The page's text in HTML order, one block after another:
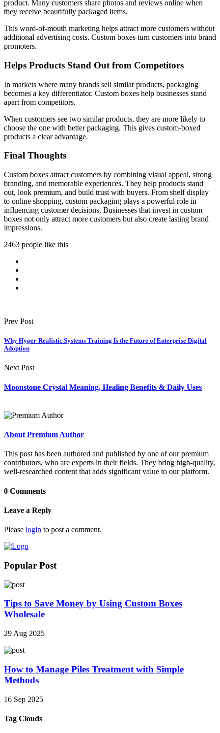
product. Many customers share photos and reviews online when
they receive beautifully packaged items.
This word-of-mouth marketing helps attract more customers without
additional advertising costs. Custom boxes turn customers into brand
promoters.
Helps Products Stand Out from Competitors
In markets where many brands sell similar products, packaging
becomes a key differentiator. Custom boxes help businesses stand
apart from competitors.
When customers see two similar products, they are more likely to
choose the one with better packaging. This gives custom-boxed
products a clear advantage.
Final Thoughts
Custom boxes attract customers by combining visual appeal, strong
branding, and memorable experiences. They help products stand
out, look premium, and build trust with buyers. From shelf display
to online shopping, custom packaging plays a powerful role in
influencing customer decisions. Businesses that invest in custom
boxes not only attract more customers but also create lasting brand
impressions.
2463 people like this
Prev Post
Why Hyper-Realistic Systems Training Is the Future of Enterprise Digital
Adoption
Next Post
Moonstone Crystal Meaning, Healing Benefits & Daily Uses
About Premium Author
This post has been authored and published by one of our premium
contributors, who are experts in their fields. They bring high-quality,
well-researched content that adds significant value to our platform.
0 Comments
Leave a Reply
Please login to post a comment.
Popular Post
Tips to Save Money by Using Custom Boxes
Wholesale
29 Aug 2025
How to Manage Piles Treatment with Simple
Methods
16 Sep 2025
Tag Clouds